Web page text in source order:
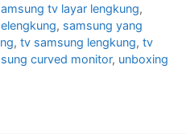
tv layar lengkung,
, samsung yang
, tv samsung lengkung, tv
curved monitor, unboxing